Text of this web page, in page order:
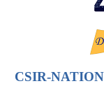
CSIR-